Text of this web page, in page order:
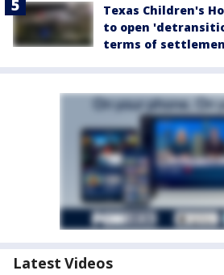
Texas Children's
to open
terms of
Latest Videos